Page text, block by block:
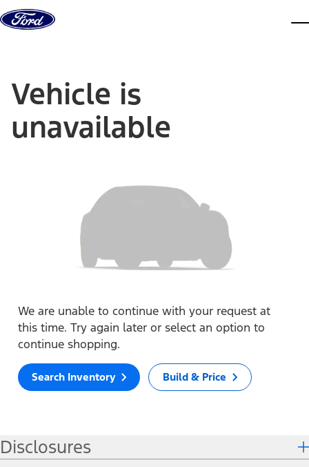
Skip to content
Vehicle is
unavailable
We are unable to continue with your request at
this time. Try again later or select an option to
continue shopping.
Search Inventory Build & Price
Disclosures